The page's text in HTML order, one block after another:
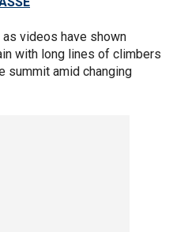
videos have shown
with long lines of climbers
summit amid changing